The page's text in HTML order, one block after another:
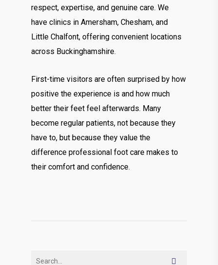
respect, expertise, and genuine care. We
have clinics in Amersham, Chesham, and
Little Chalfont, offering convenient locations
across Buckinghamshire.
First-time visitors are often surprised by how
positive the experience is and how much
better their feet feel afterwards. Many
become regular patients, not because they
have to, but because they value the
difference professional foot care makes to
their comfort and confidence.